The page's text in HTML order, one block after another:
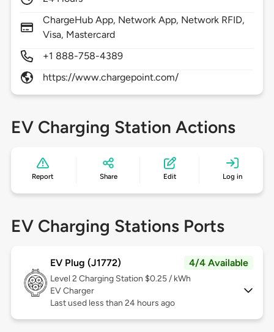
ChargeHub App, Network App, Network RFID,
Visa, Mastercard
+1 888-758-4389
https://www.chargepoint.com/
EV Charging Station Actions
Report Share Edit Log in
EV Charging Stations Ports
EV Plug (J1772) 4/4 Available
Level 2 Charging Station $0.25 / kWh
EV Charger
Last used less than 24 hours ago